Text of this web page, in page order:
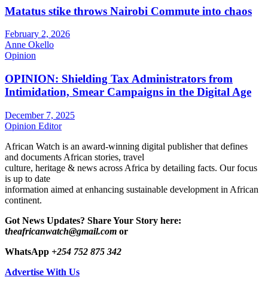
Matatus stike throws Nairobi Commute into chaos
February 2, 2026
Anne Okello
Opinion
OPINION: Shielding Tax Administrators from
Intimidation, Smear Campaigns in the Digital Age
December 7, 2025
Opinion Editor
African Watch is an award-winning digital publisher that defines
and documents African stories, travel
culture, heritage & news across Africa by detailing facts. Our focus
is up to date
information aimed at enhancing sustainable development in African
continent.
Got News Updates? Share Your Story here:
theafricanwatch@gmail.com or
WhatsApp +254 752 875 342
Advertise With Us